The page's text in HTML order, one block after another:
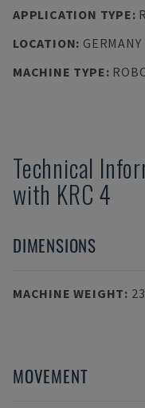
APPLICATION TYPE:
LOCATION: GERMANY
MACHINE TYPE:
Technical
with KRC 4
DIMENSIONS
MACHINE WEIGHT:
MOVEMENT